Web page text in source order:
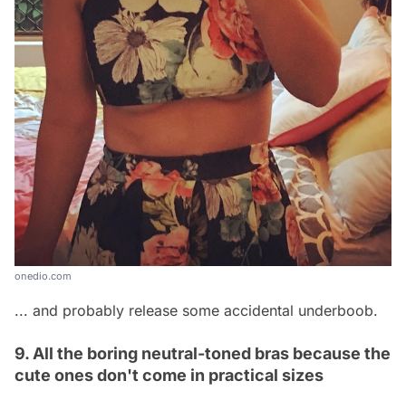
onedio.com
... and probably release some accidental underboob.
9. All the boring neutral-toned bras because the
cute ones don't come in practical sizes